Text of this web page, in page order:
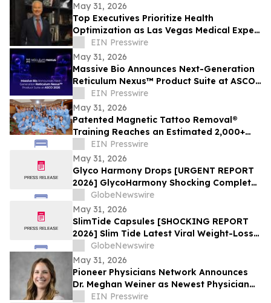
May 31, 2026
Top Executives Prioritize Health
Optimization as Las Vegas Medical Expert
Reports Rising C-Suite Demand
EIN Presswire
May 31, 2026
Massive Bio Announces Next-Generation
Reticulum Nexus™ Product Suite at ASCO
2026EIN Presswire
May 31, 2026
Patented Magnetic Tattoo Removal®
Training Reaches an Estimated 2,000+
Practitioners Worldwide
EIN Presswire
May 31, 2026
Glyco Harmony Drops [URGENT REPORT
2026] GlycoHarmony Shocking Complete
Scientific Breakdown of Benefits
Everyone Is Talking
GlobeNewswire
May 31, 2026
SlimTide Capsules [SHOCKING REPORT
2026] Slim Tide Latest Viral Weight-Loss
Supplement Craze, Counterfeit Market
Explosion, and Consumer Safety
Concerns
GlobeNewswire
May 31, 2026
Pioneer Physicians Network Announces
Dr. Meghan Weiner as Newest Physician
OwnerEIN Presswire